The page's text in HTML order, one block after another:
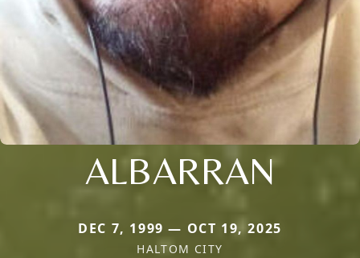
ALBARRAN
DEC 7, 1999 — OCT 19, 2025
HALTOM CITY